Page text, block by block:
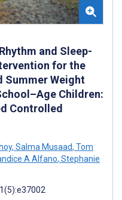
and Sleep-
for the
Summer Weight
Children:
Controlled
, Salma Musaad, Tom
A Alfano, Stephanie